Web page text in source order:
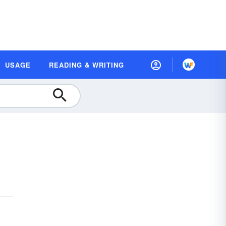
USAGE READING & WRITING